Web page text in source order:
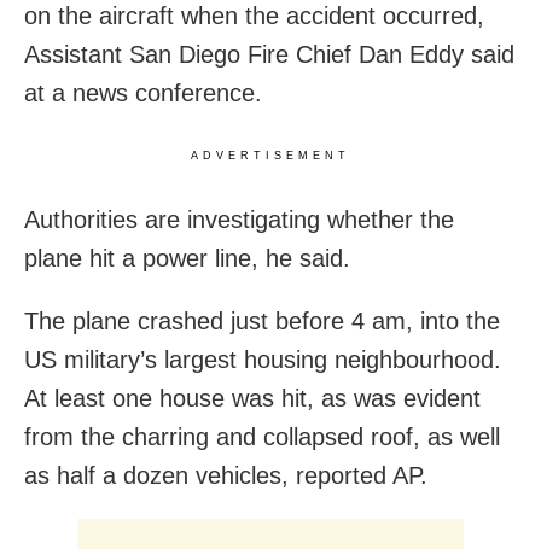
on the aircraft when the accident occurred,
Assistant San Diego Fire Chief Dan Eddy said
at a news conference.
ADVERTISEMENT
Authorities are investigating whether the
plane hit a power line, he said.
The plane crashed just before 4 am, into the
US military’s largest housing neighbourhood.
At least one house was hit, as was evident
from the charring and collapsed roof, as well
as half a dozen vehicles, reported AP.